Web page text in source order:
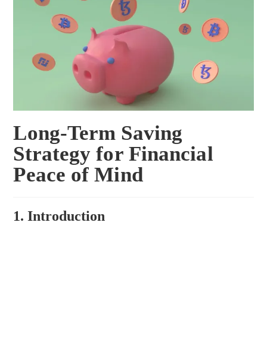
Long-Term Saving
Strategy for Financial
Peace of Mind
1. Introduction